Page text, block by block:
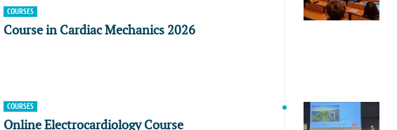
COURSES
Course in Cardiac Mechanics 2026
COURSES
Online Electrocardiology Course